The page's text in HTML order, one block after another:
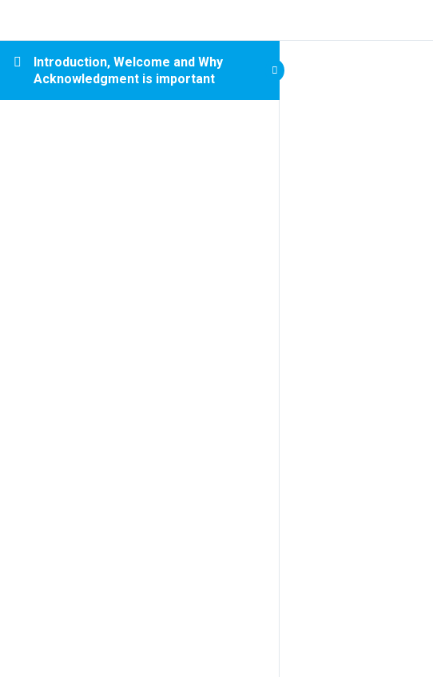
Introduction, Welcome and Why
Acknowledgment is important